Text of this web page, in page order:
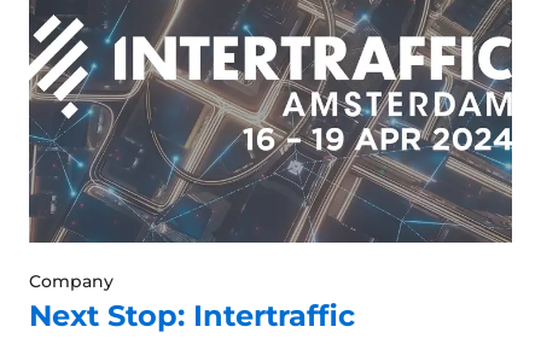
Company
Next Stop: Intertraffic